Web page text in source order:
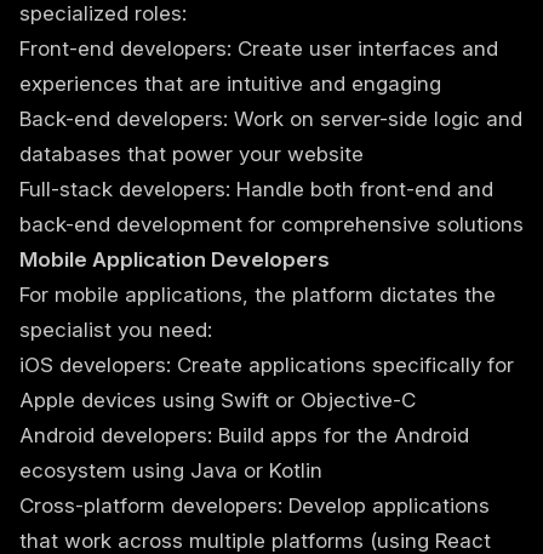
specialized roles:
Front-end developers: Create user interfaces and
experiences that are intuitive and engaging
Back-end developers: Work on server-side logic and
databases that power your website
Full-stack developers: Handle both front-end and
back-end development for comprehensive solutions
Mobile Application Developers
For mobile applications, the platform dictates the
specialist you need:
iOS developers: Create applications specifically for
Apple devices using Swift or Objective-C
Android developers: Build apps for the Android
ecosystem using Java or Kotlin
Cross-platform developers: Develop applications
that work across multiple platforms (using React